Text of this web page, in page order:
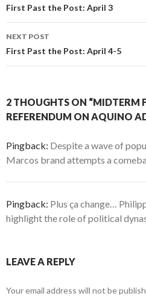
navigation
First Past the Post: April 3
NEXT POST
First Past the Post: April 4-5
2 THOUGHTS ON “MIDTERM
REFERENDUM ON AQUINO
Pingback: Despite a wave of
Marcos brand attempts a
Pingback: Plus ça change…
highlight the role of political
LEAVE A REPLY
Your email address will not be